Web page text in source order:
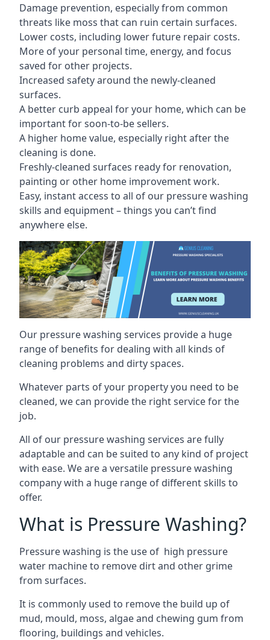
Damage prevention, especially from common
threats like moss that can ruin certain surfaces.
Lower costs, including lower future repair costs.
More of your personal time, energy, and focus
saved for other projects.
Increased safety around the newly-cleaned
surfaces.
A better curb appeal for your home, which can be
important for soon-to-be sellers.
A higher home value, especially right after the
cleaning is done.
Freshly-cleaned surfaces ready for renovation,
painting or other home improvement work.
Easy, instant access to all of our pressure washing
skills and equipment – things you can’t find
anywhere else.
Our pressure washing services provide a huge
range of benefits for dealing with all kinds of
cleaning problems and dirty spaces.
Whatever parts of your property you need to be
cleaned, we can provide the right service for the
job.
All of our pressure washing services are fully
adaptable and can be suited to any kind of project
with ease. We are a versatile pressure washing
company with a huge range of different skills to
offer.
What is Pressure Washing?
Pressure washing is the use of high pressure
water machine to remove dirt and other grime
from surfaces.
It is commonly used to remove the build up of
mud, mould, moss, algae and chewing gum from
flooring, buildings and vehicles.